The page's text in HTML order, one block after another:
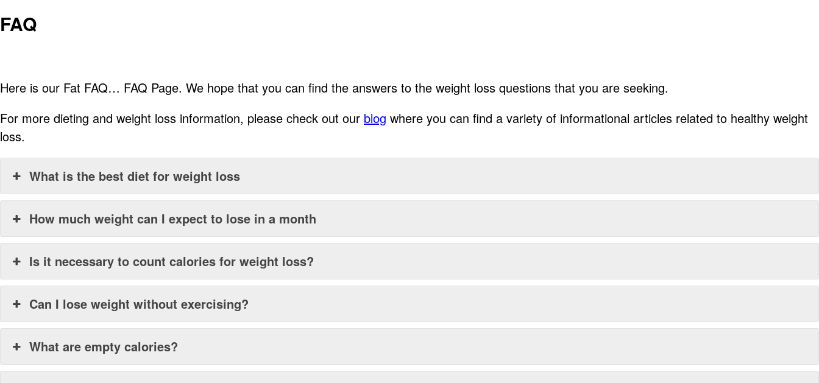
FAQ
Here is our Fat FAQ… FAQ Page. We hope that you can find the answers to the weight loss questions that you are seeking.
For more dieting and weight loss information, please check out our blog where you can find a variety of informational articles related to healthy weight
loss.
What is the best diet for weight loss
How much weight can I expect to lose in a month
Is it necessary to count calories for weight loss?
Can I lose weight without exercising?
What are empty calories?